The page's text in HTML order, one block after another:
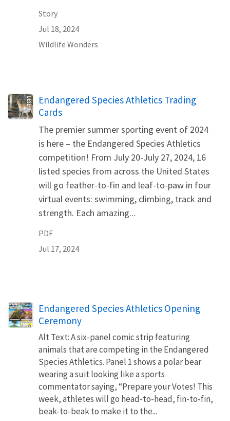
Story
Jul 18, 2024
Wildlife Wonders
Name
Endangered Species Athletics Trading
Cards
The premier summer sporting event of 2024
is here – the Endangered Species Athletics
competition! From July 20-July 27, 2024, 16
listed species from across the United States
will go feather-to-fin and leaf-to-paw in four
virtual events: swimming, climbing, track and
strength. Each amazing...
PDF
Jul 17, 2024
Endangered Species Athletics Opening
Ceremony
Alt Text: A six-panel comic strip featuring
animals that are competing in the Endangered
Species Athletics. Panel 1 shows a polar bear
wearing a suit looking like a sports
commentator saying, “Prepare your Votes! This
week, athletes will go head-to-head, fin-to-fin,
beak-to-beak to make it to the...